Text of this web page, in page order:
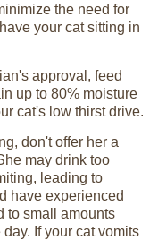
the need for
your cat sitting in
approval, feed
up to 80% moisture
cat's low thirst drive.
don't offer her a
may drink too
leading to
have experienced
to small amounts
If your cat vomits